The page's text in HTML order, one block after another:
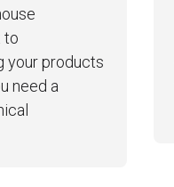
to
your products
need a